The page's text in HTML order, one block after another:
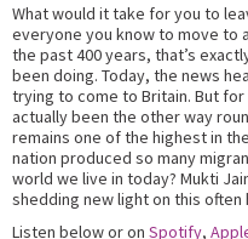
What would it take for you to
everyone you know to move to
the past 400 years, that’s
been doing. Today, the news
trying to come to Britain. But
actually been the other way
remains one of the highest in
nation produced so many
world we live in today? Mukti
shedding new light on this often
Listen below or on Spotify,